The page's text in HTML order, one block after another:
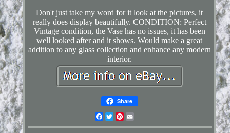
Don't just take my word for it look at the pictures, it
really does display beautifully. CONDITION: Perfect
Vintage condition, the Vase has no issues, it has been
well looked after and it shows. Would make a great
addition to any glass collection and enhance any modern
interior.
Share
Facebook
TwitterPinterest